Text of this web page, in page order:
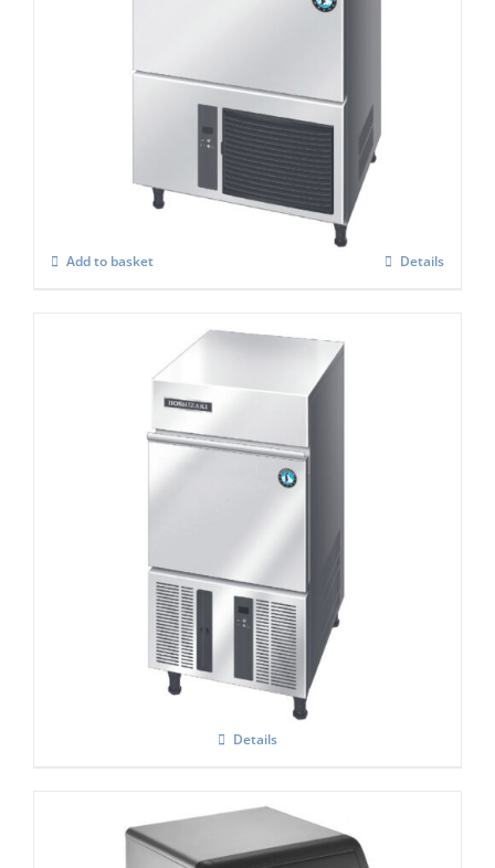
Hoshizaki IM-65 WPE-25 Cube Ice Maker
Add to basket Details
Hoshizaki IM-30 CNE-HC Cube Ice Maker
Details